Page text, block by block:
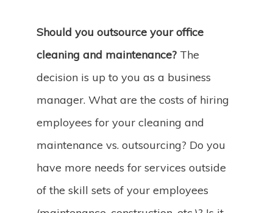
Should you outsource your office
cleaning and maintenance? The
decision is up to you as a business
manager. What are the costs of hiring
employees for your cleaning and
maintenance vs. outsourcing? Do you
have more needs for services outside
of the skill sets of your employees